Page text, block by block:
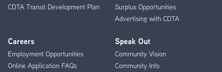
CDTA Transit Development Plan
Surplus Opportunities
Advertising with CDTA
Careers
Employment Opportunities
Online Application FAQs
Speak Out
Community Vision
Community Info